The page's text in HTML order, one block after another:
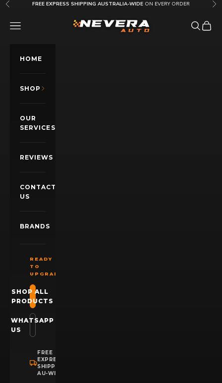
Skip to content
Previous FREE EXPRESS SHIPPING AUSTRALIA-WIDE ON EVERY ORDER
Nevera Auto AU
OPEN NAVIGATION MENU OpenOpen
HOME
SHOP
OUR
SERVICES
REVIEWS
CONTACT
US
BRANDS
READY
TO
UPGRADE?
SHOP ALL
PRODUCTS
WHATSAPP
US
FREE
EXPRESS
SHIPPING
AU-WIDE